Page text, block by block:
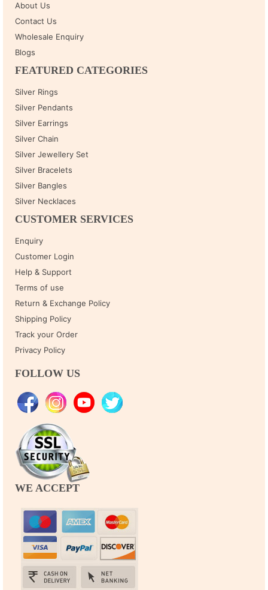
About Us
Contact Us
Wholesale Enquiry
Blogs
FEATURED CATEGORIES
Silver Rings
Silver Pendants
Silver Earrings
Silver Chain
Silver Jewellery Set
Silver Bracelets
Silver Bangles
Silver Necklaces
CUSTOMER SERVICES
Enquiry
Customer Login
Help & Support
Terms of use
Return & Exchange Policy
Shipping Policy
Track your Order
Privacy Policy
FOLLOW US
WE ACCEPT